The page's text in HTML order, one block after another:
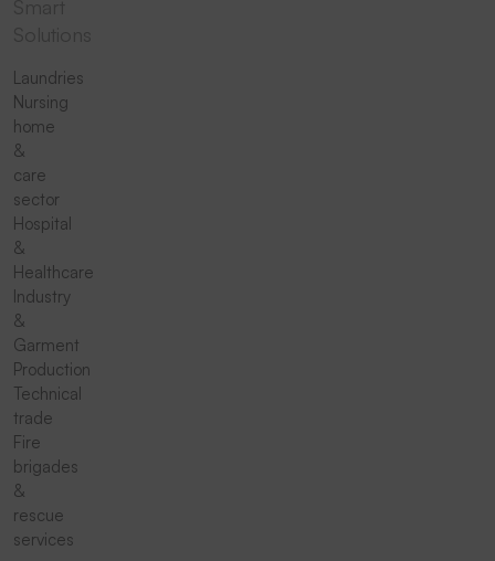
Laundries
Nursing
home
&
care
sector
Hospital
&
Healthcare
Industry
&
Garment
Production
Technical
trade
Fire
brigades
&
rescue
services